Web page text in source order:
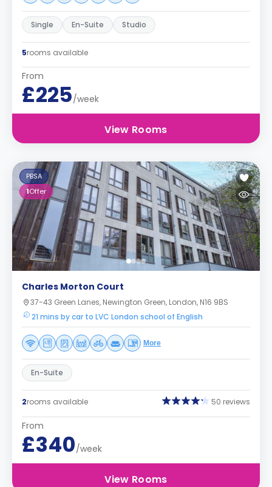
Single En-Suite Studio
5rooms available
From
£225/week
View Rooms
PBSA
1Offer
Charles Morton Court
37-43 Green Lanes, Newington Green, London, N16 9BS
21 mins by car to LVC London school of English
More
En-Suite
2rooms available 50 reviews
From
£340/week
View Rooms